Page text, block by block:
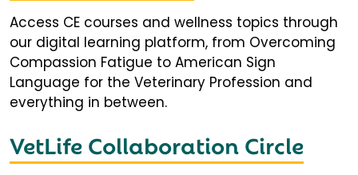
Access CE courses and wellness topics through
our digital learning platform, from Overcoming
Compassion Fatigue to American Sign
Language for the Veterinary Profession and
everything in between.
VetLife Collaboration Circle